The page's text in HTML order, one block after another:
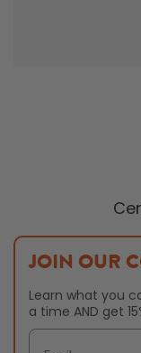
JOIN OUR
Learn what you
a time AND get